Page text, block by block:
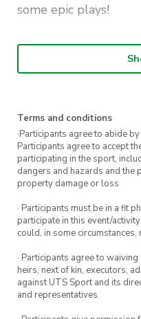
some epic plays!
Details:
50-minute time
warm up + 45
Rolling Clock, no
set to 25 Points.
Each team is
Games are
RMSH
Terms and conditions
·Participants agree to abide
Participants agree to accept
participating in the sport,
dangers and hazards and
property damage or loss
· Participants must be in a fit
participate in this event/
could, in some
· Participants agree to
heirs, next of kin, executors,
against UTS Sport and its
and representatives.